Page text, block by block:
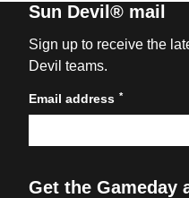
Sun Devil® mail
Sign up to receive the
Devil teams.
Email address *
Get the Gameday